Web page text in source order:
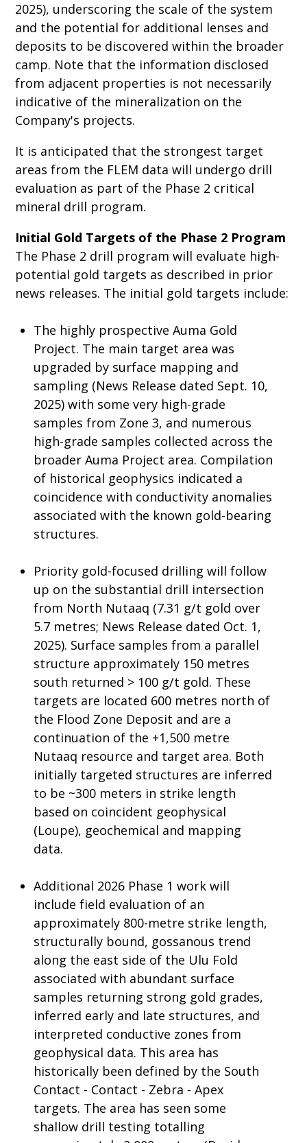
2025), underscoring the scale of the system
and the potential for additional lenses and
deposits to be discovered within the broader
camp. Note that the information disclosed
from adjacent properties is not necessarily
indicative of the mineralization on the
Company's projects.
It is anticipated that the strongest target
areas from the FLEM data will undergo drill
evaluation as part of the Phase 2 critical
mineral drill program.
Initial Gold Targets of the Phase 2 Program
The Phase 2 drill program will evaluate high-
potential gold targets as described in prior
news releases. The initial gold targets include:
The highly prospective Auma Gold
Project. The main target area was
upgraded by surface mapping and
sampling (News Release dated Sept. 10,
2025) with some very high-grade
samples from Zone 3, and numerous
high-grade samples collected across the
broader Auma Project area. Compilation
of historical geophysics indicated a
coincidence with conductivity anomalies
associated with the known gold-bearing
structures.
Priority gold-focused drilling will follow
up on the substantial drill intersection
from North Nutaaq (7.31 g/t gold over
5.7 metres; News Release dated Oct. 1,
2025). Surface samples from a parallel
structure approximately 150 metres
south returned > 100 g/t gold. These
targets are located 600 metres north of
the Flood Zone Deposit and are a
continuation of the +1,500 metre
Nutaaq resource and target area. Both
initially targeted structures are inferred
to be ~300 meters in strike length
based on coincident geophysical
(Loupe), geochemical and mapping
data.
Additional 2026 Phase 1 work will
include field evaluation of an
approximately 800-metre strike length,
structurally bound, gossanous trend
along the east side of the Ulu Fold
associated with abundant surface
samples returning strong gold grades,
inferred early and late structures, and
interpreted conductive zones from
geophysical data. This area has
historically been defined by the South
Contact - Contact - Zebra - Apex
targets. The area has seen some
shallow drill testing totalling